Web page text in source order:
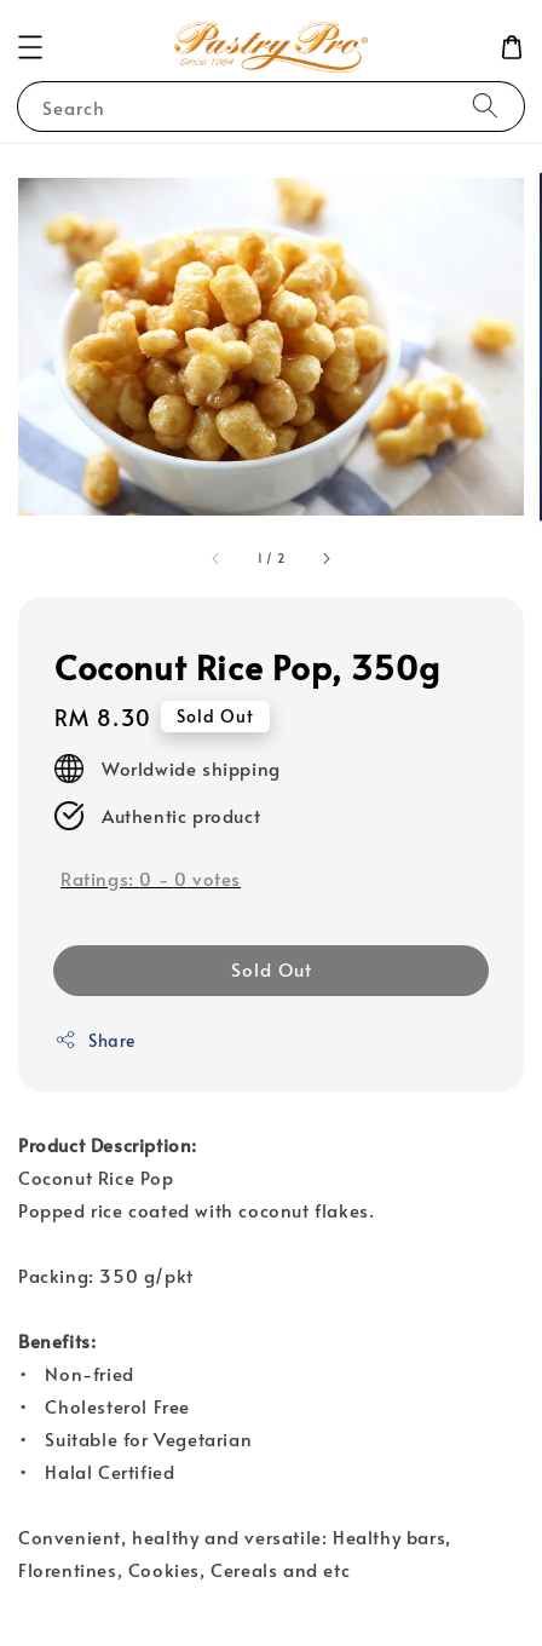
Search
1 / 2
Coconut Rice Pop, 350g
Regular
price
RM 8.30 Sold Out
Worldwide shipping
Authentic product
Ratings: 0 - 0 votes
Sold Out
Share
Product Description:
Coconut Rice Pop
Popped rice coated with coconut flakes.
Packing: 350 g/pkt
Benefits:
• Non-fried
• Cholesterol Free
• Suitable for Vegetarian
• Halal Certified
Convenient, healthy and versatile: Healthy bars,
Florentines, Cookies, Cereals and etc